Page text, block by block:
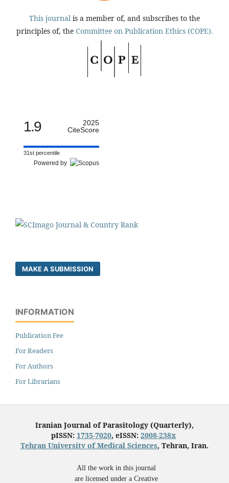
This journal is a member of, and subscribes to the
principles of, the Committee on Publication Ethics (COPE).
1.9
2025
CiteScore
31st percentile
Powered by
MAKE A SUBMISSION
INFORMATION
Publication Fee
For Readers
For Authors
For Librarians
Iranian Journal of Parasitology (Quarterly),
pISSN: 1735-7020, eISSN: 2008-238x
Tehran University of Medical Sciences, Tehran, Iran.
All the work in this journal
are licensed under a Creative